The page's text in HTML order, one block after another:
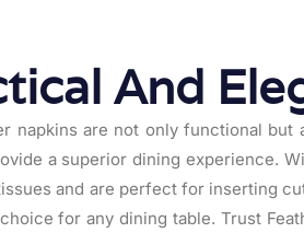
And
napkins are not only functional
a superior dining experience.
and are perfect for inserting
for any dining table. Trust